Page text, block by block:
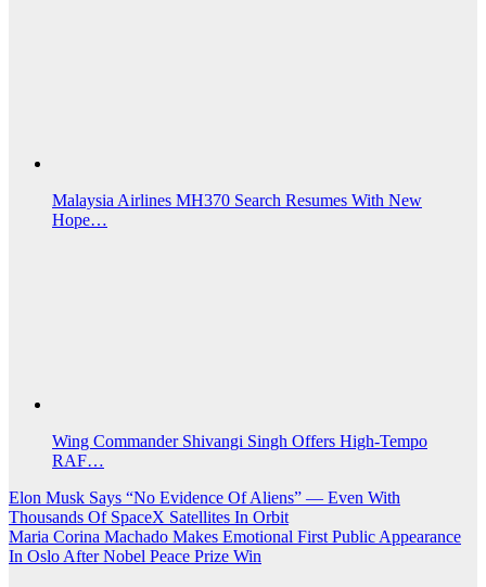
Malaysia Airlines MH370 Search Resumes With New
Hope…
Wing Commander Shivangi Singh Offers High-Tempo
RAF…
Post
navigation
Elon Musk Says “No Evidence Of Aliens” — Even With
Thousands Of SpaceX Satellites In Orbit
Maria Corina Machado Makes Emotional First Public Appearance
In Oslo After Nobel Peace Prize Win